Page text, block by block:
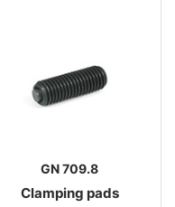
GN 709.8
Clamping pads